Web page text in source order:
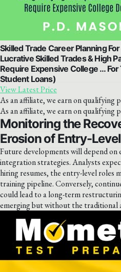
Skilled Trade Career Planning
Lucrative Skilled Trades & High
Require Expensive College …
Student Loans)
View Latest Price
As an affiliate, we earn on qualifying
As an affiliate, we earn on qualifying
Monitoring the
Erosion of Entry-
Future developments will depend on
integration strategies. Analysts
hiring resumes, the entry-level roles
training pipeline. Conversely,
could lead to a long-term
emerging but without the traditional